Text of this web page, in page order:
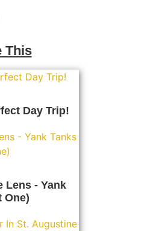
This
Day Trip!
Lens - Yank
One)